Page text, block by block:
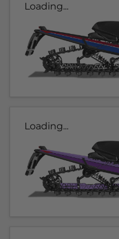
Loading...
Loading...